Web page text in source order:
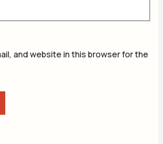
and website in this browser for the